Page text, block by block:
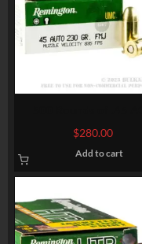
Ammo by Remington –
$280.00
Add to cart